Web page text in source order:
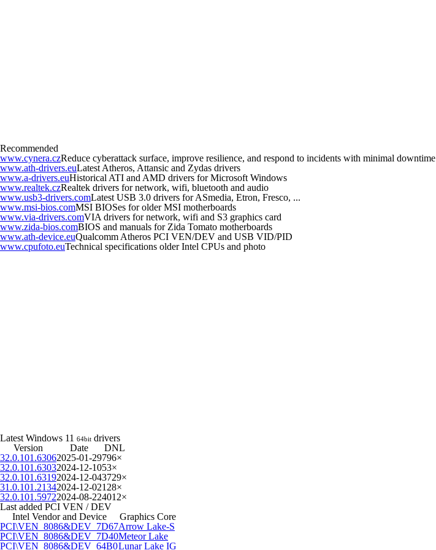
Recommended
www.cynera.czReduce cyberattack surface, improve resilience, and respond to incidents with minimal downtime
www.ath-drivers.euLatest Atheros, Attansic and Zydas drivers
www.a-drivers.euHistorical ATI and AMD drivers for Microsoft Windows
www.realtek.czRealtek drivers for network, wifi, bluetooth and audio
www.usb3-drivers.comLatest USB 3.0 drivers for ASmedia, Etron, Fresco, ...
www.msi-bios.comMSI BIOSes for older MSI motherboards
www.via-drivers.comVIA drivers for network, wifi and S3 graphics card
www.zida-bios.comBIOS and manuals for Zida Tomato motherboards
www.ath-device.euQualcomm Atheros PCI VEN/DEV and USB VID/PID
www.cpufoto.euTechnical specifications older Intel CPUs and photo
Latest Windows 11 64bit drivers
Version
Date
DNL
32.0.101.63062025-01-29796×
32.0.101.63032024-12-1053×
32.0.101.63192024-12-043729×
31.0.101.21342024-12-02128×
32.0.101.59722024-08-224012×
Last added PCI VEN / DEV
Intel Vendor and Device
Graphics Core
PCI\VEN_8086&DEV_7D67Arrow Lake-S
PCI\VEN_8086&DEV_7D40Meteor Lake
PCI\VEN_8086&DEV_64B0Lunar Lake IG